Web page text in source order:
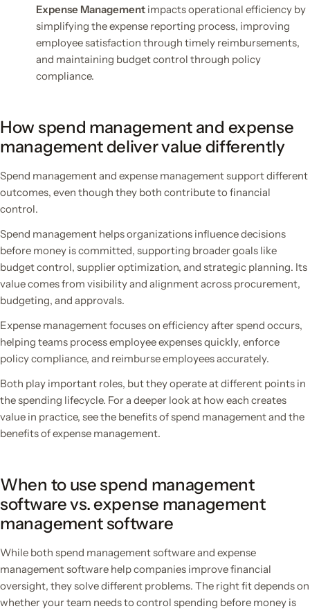
Expense Management impacts operational efficiency by
simplifying the expense reporting process, improving
employee satisfaction through timely reimbursements,
and maintaining budget control through policy
compliance.
How spend management and expense
management deliver value differently
Spend management and expense management support different
outcomes, even though they both contribute to financial
control.
Spend management helps organizations influence decisions
before money is committed, supporting broader goals like
budget control, supplier optimization, and strategic planning. Its
value comes from visibility and alignment across procurement,
budgeting, and approvals.
Expense management focuses on efficiency after spend occurs,
helping teams process employee expenses quickly, enforce
policy compliance, and reimburse employees accurately.
Both play important roles, but they operate at different points in
the spending lifecycle. For a deeper look at how each creates
value in practice, see the benefits of spend management and the
benefits of expense management.
When to use spend management
software vs. expense management
management software
While both spend management software and expense
management software help companies improve financial
oversight, they solve different problems. The right fit depends on
whether your team needs to control spending before money is